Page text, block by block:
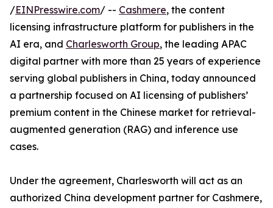
/EINPresswire.com/ -- Cashmere, the content
licensing infrastructure platform for publishers in the
AI era, and Charlesworth Group, the leading APAC
digital partner with more than 25 years of experience
serving global publishers in China, today announced
a partnership focused on AI licensing of publishers’
premium content in the Chinese market for retrieval-
augmented generation (RAG) and inference use
cases.
Under the agreement, Charlesworth will act as an
authorized China development partner for Cashmere,